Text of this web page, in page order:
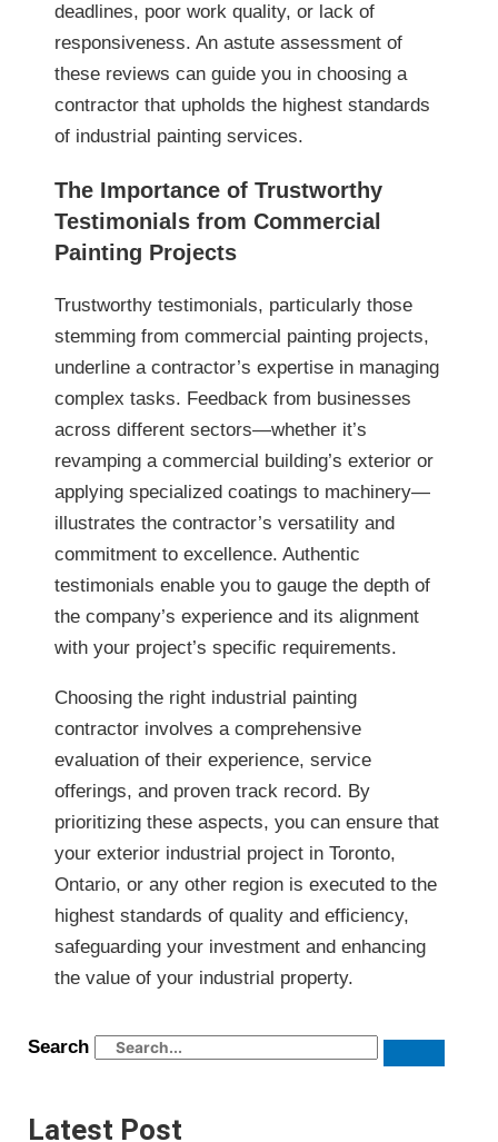
deadlines, poor work quality, or lack of
responsiveness. An astute assessment of
these reviews can guide you in choosing a
contractor that upholds the highest standards
of industrial painting services.
The Importance of Trustworthy
Testimonials from Commercial
Painting Projects
Trustworthy testimonials, particularly those
stemming from commercial painting projects,
underline a contractor’s expertise in managing
complex tasks. Feedback from businesses
across different sectors—whether it’s
revamping a commercial building’s exterior or
applying specialized coatings to machinery—
illustrates the contractor’s versatility and
commitment to excellence. Authentic
testimonials enable you to gauge the depth of
the company’s experience and its alignment
with your project’s specific requirements.
Choosing the right industrial painting
contractor involves a comprehensive
evaluation of their experience, service
offerings, and proven track record. By
prioritizing these aspects, you can ensure that
your exterior industrial project in Toronto,
Ontario, or any other region is executed to the
highest standards of quality and efficiency,
safeguarding your investment and enhancing
the value of your industrial property.
Search
Latest Post